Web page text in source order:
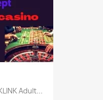
Adult...